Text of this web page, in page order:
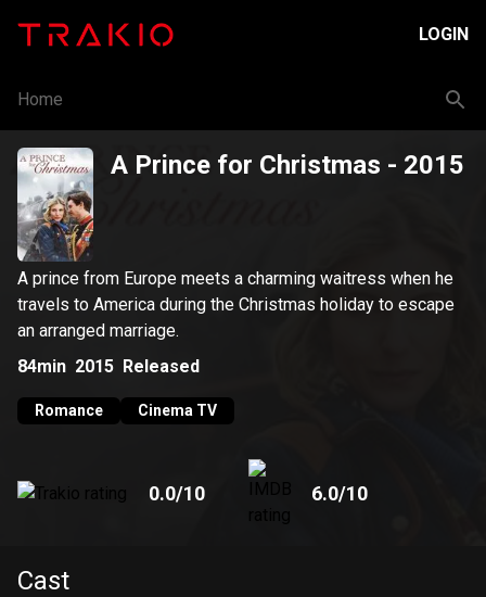
LOGIN
Home
A Prince for Christmas - 2015
A prince from Europe meets a charming waitress when he
travels to America during the Christmas holiday to escape
an arranged marriage.
84min 2015 Released
Romance Cinema TV
0.0/10 6.0/10
Cast